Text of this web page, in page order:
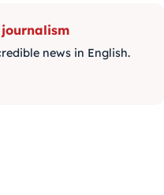
news in English.